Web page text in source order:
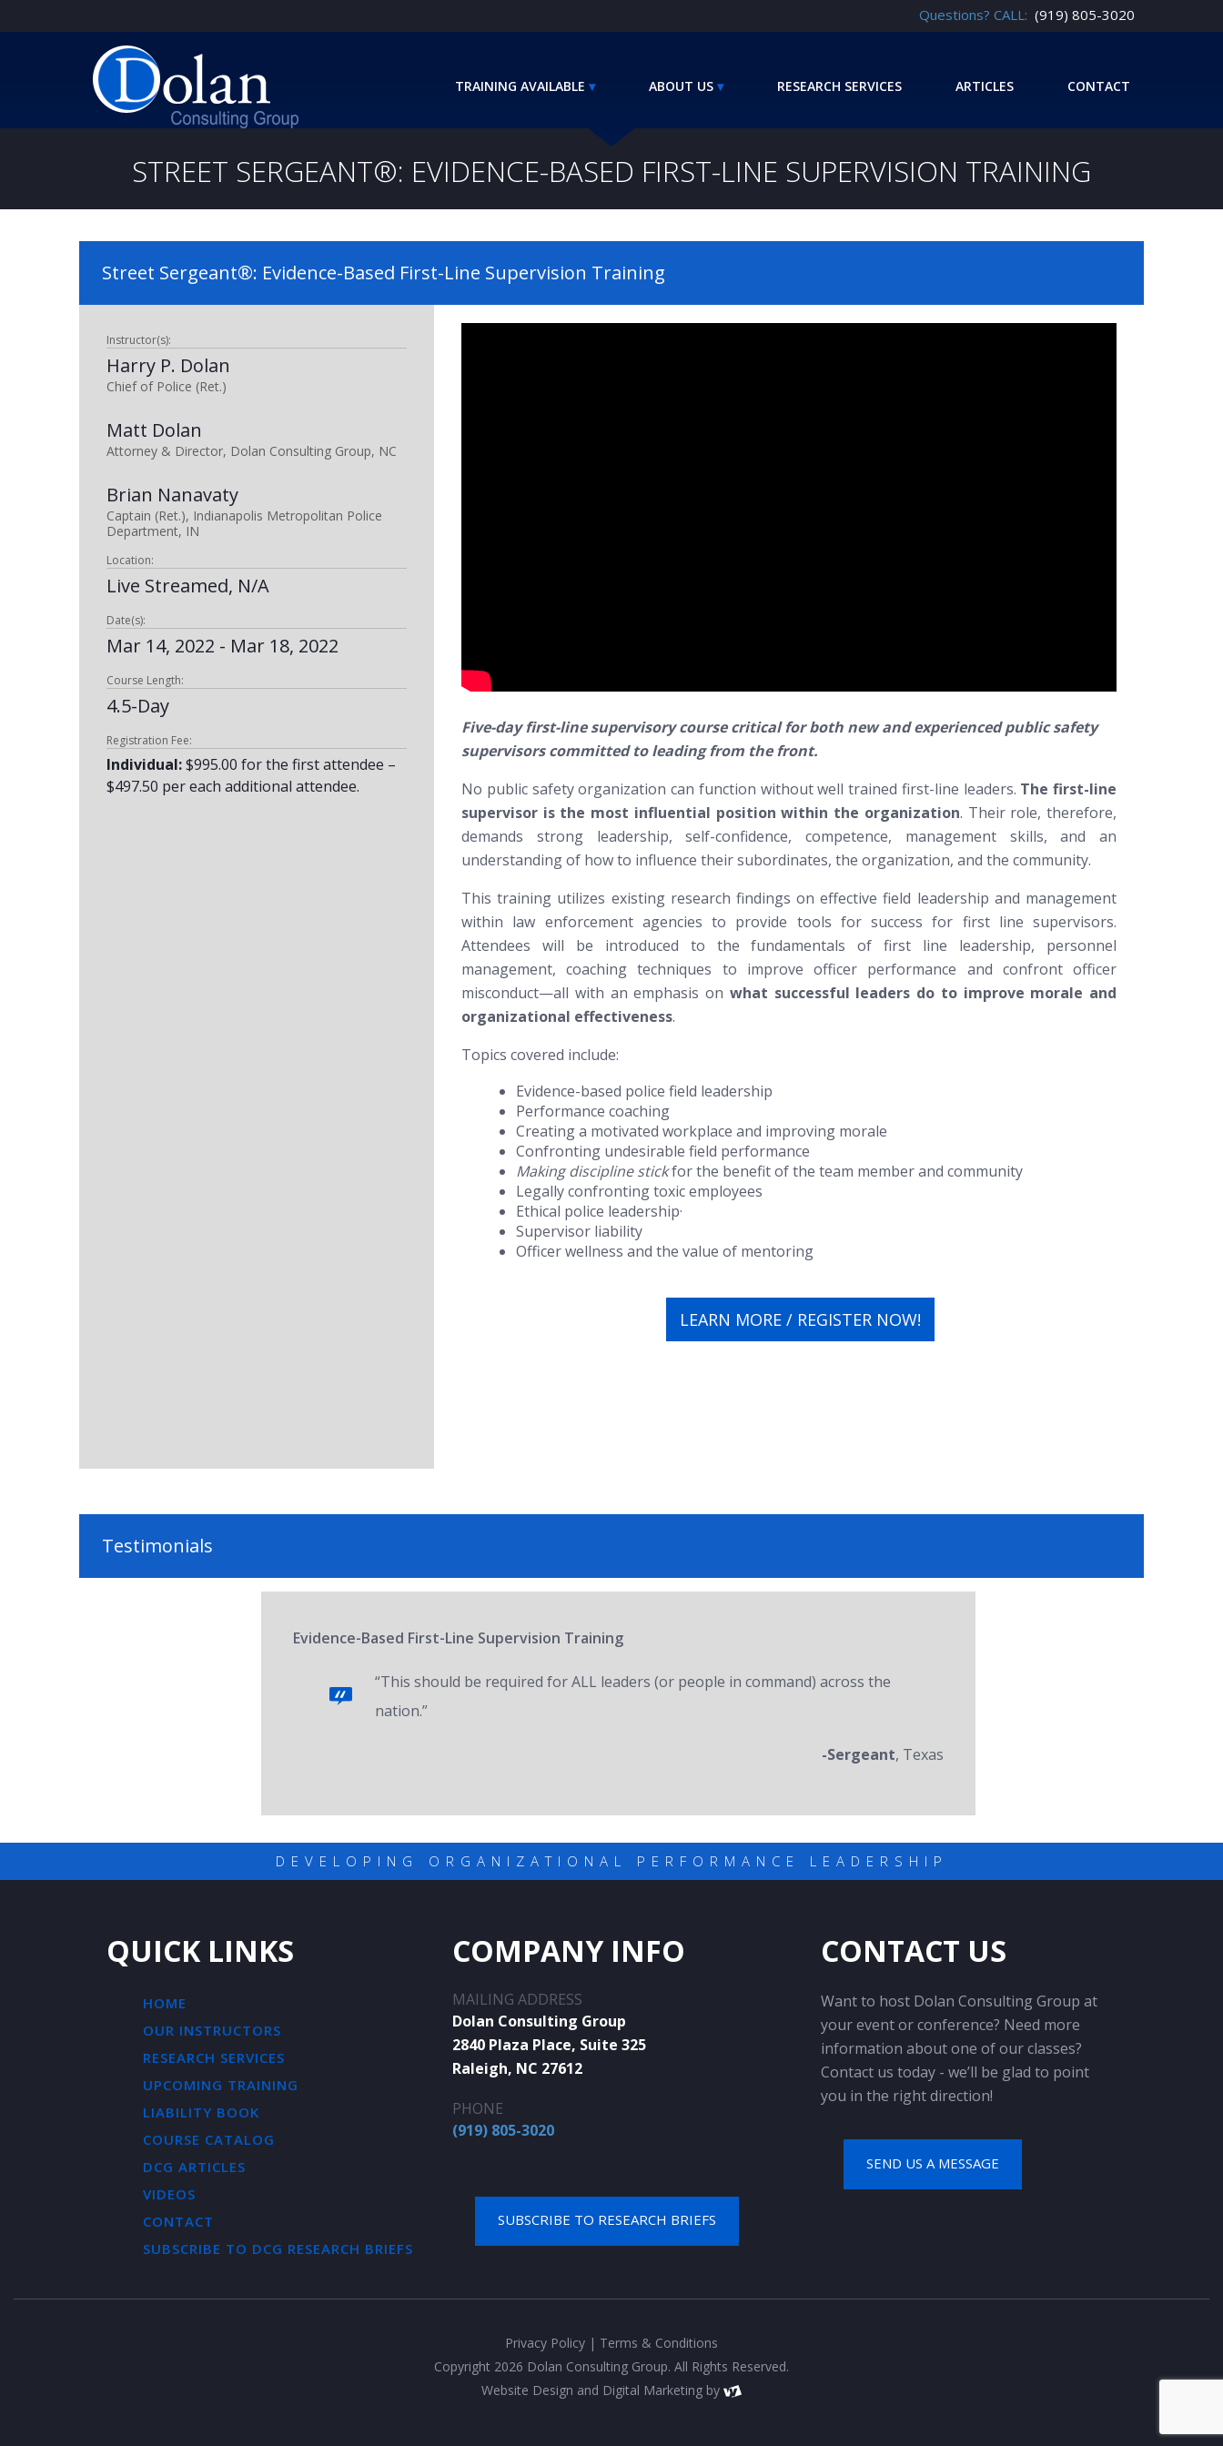
Questions? CALL: (919) 805-3020
TRAINING AVAILABLE ABOUT US RESEARCH SERVICES ARTICLES CONTACT
STREET SERGEANT®: EVIDENCE-BASED FIRST-LINE SUPERVISION TRAINING
Street Sergeant®: Evidence-Based First-Line Supervision Training
Instructor(s):
Harry P. Dolan
Chief of Police (Ret.)
Matt Dolan
Attorney & Director, Dolan Consulting Group, NC
Brian Nanavaty
Captain (Ret.), Indianapolis Metropolitan Police
Department, IN
Location:
Live Streamed, N/A
Date(s):
Mar 14, 2022 - Mar 18, 2022
Course Length:
4.5-Day
Registration Fee:
Individual:$995.00 for the first attendee –
$497.50 per each additional attendee.
Five-day first-line supervisory course critical for both new and experienced public safety
supervisors committed to leading from the front.
No public safety organization can function without well trained first-line leaders. The first-line
supervisor is the most influential position within the organization. Their role, therefore,
demands strong leadership, self-confidence, competence, management skills, and an
understanding of how to influence their subordinates, the organization, and the community.
This training utilizes existing research findings on effective field leadership and management
within law enforcement agencies to provide tools for success for first line supervisors.
Attendees will be introduced to the fundamentals of first line leadership, personnel
management,coaching techniques to improve officer performance and confront officer
misconduct—all with an emphasis on what successful leaders do to improve morale and
organizational effectiveness.
Topics covered include:
Evidence-based police field leadership
Performance coaching
Creating a motivated workplace and improving morale
Confronting undesirable field performance
Making discipline stickfor the benefit of the team member and community
Legally confronting toxic employees
Ethical police leadership·
Supervisor liability
Officer wellness and the value of mentoring
LEARN MORE / REGISTER NOW!
Testimonials
Evidence-Based First-Line Supervision Training
“This should be required for ALL leaders (or people in command) across the
nation.”
-Sergeant, Texas
DEVELOPING ORGANIZATIONAL PERFORMANCE LEADERSHIP
QUICK LINKS
HOME
OUR INSTRUCTORS
RESEARCH SERVICES
UPCOMING TRAINING
LIABILITY BOOK
COURSE CATALOG
DCG ARTICLES
VIDEOS
CONTACT
SUBSCRIBE TO DCG RESEARCH BRIEFS
COMPANY INFO
MAILING ADDRESS
Dolan Consulting Group
2840 Plaza Place, Suite 325
Raleigh, NC 27612
PHONE
(919) 805-3020
SUBSCRIBE TO RESEARCH BRIEFS
CONTACT US
Want to host Dolan Consulting Group at
your event or conference? Need more
information about one of our classes?
Contact us today - we’ll be glad to point
you in the right direction!
SEND US A MESSAGE
Privacy Policy | Terms & Conditions
Copyright 2026 Dolan Consulting Group. All Rights Reserved.
Website Design and Digital Marketing by